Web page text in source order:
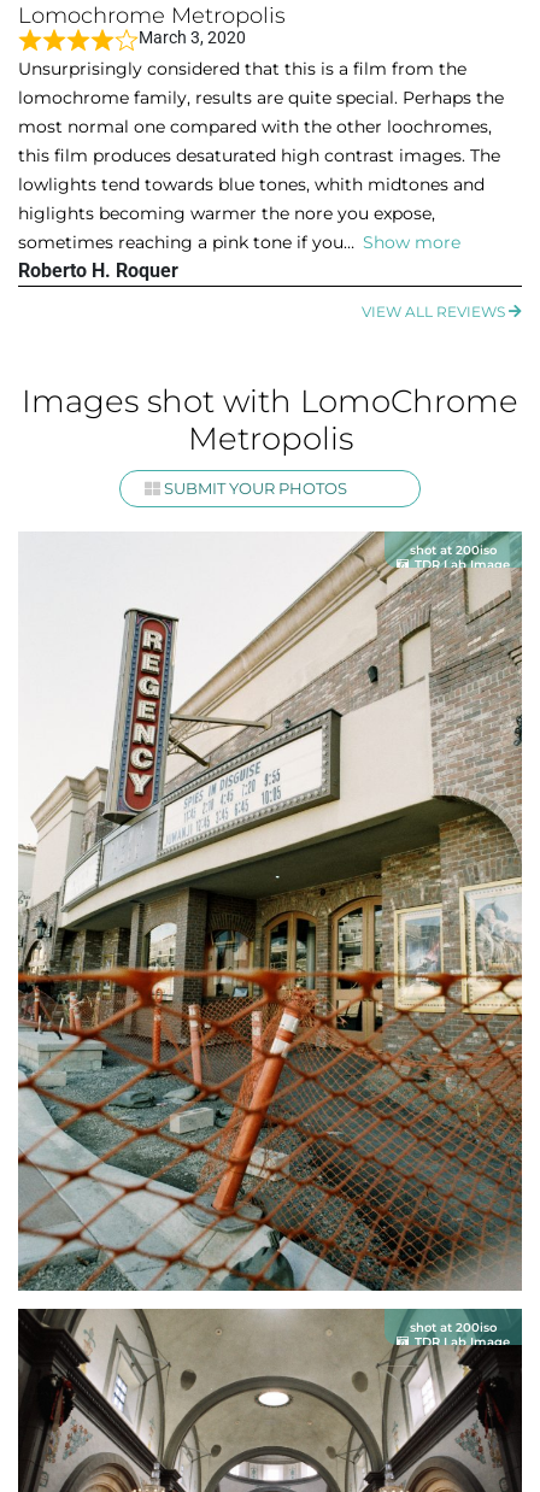
5
o
u
t
o
f
5
Lomochrome Metropolis
R
a
t
e
d
4
o
u
t
March 3, 2020
Unsurprisingly considered that this is a film from the
lomochrome family, results are quite special. Perhaps the
most normal one compared with the other loochromes,
this film produces desaturated high contrast images. The
lowlights tend towards blue tones, whith midtones and
higlights becoming warmer the nore you expose,
sometimes reaching a pink tone if you
Show more
Roberto H. Roquer
VIEW ALL REVIEWS
Images shot with LomoChrome
Metropolis
SUBMIT YOUR PHOTOS
shot at 200iso
TDR Lab Image
shot at 200iso
TDR Lab Image